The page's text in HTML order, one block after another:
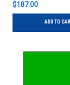
$187.00
ADD TO